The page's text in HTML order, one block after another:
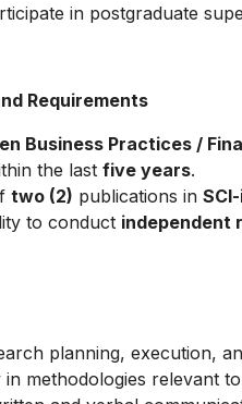
in postgraduate
Requirements
Business Practices /
the lastfive years.
two (2) publications in
to conduct independent
planning, execution,
methodologies relevant